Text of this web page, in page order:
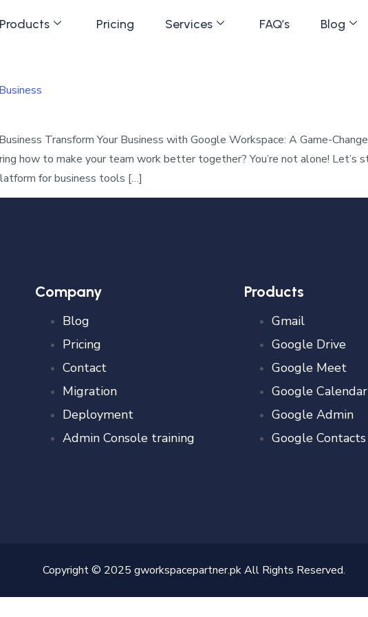
Products Pricing Services FAQ’s
Blog
Transform Your Business with Google Workspace: A Game-
how to make your team work better together? You’re not alone!
for business tools […]
Company
Blog
Pricing
Contact
Migration
Deployment
Admin Console training
Products
Gmail
Google Drive
Google Meet
Google Calendar
Google Admin
Google Contacts
Copyright © 2025 gworkspacepartner.pk All Rights Reserved.